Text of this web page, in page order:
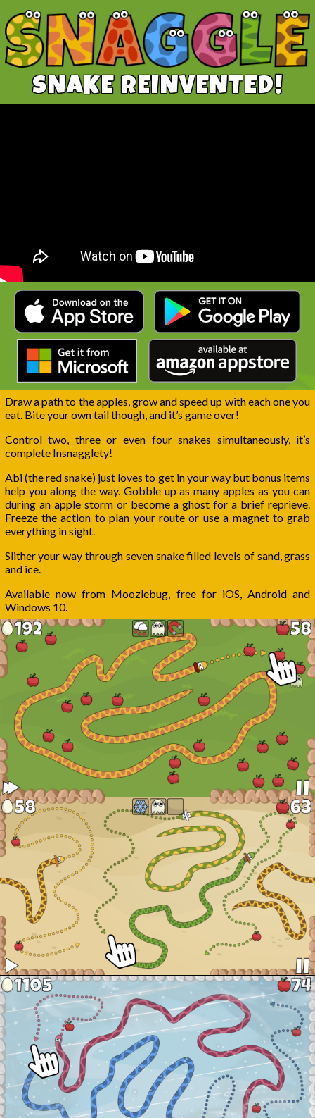
SNAKE REINVENTED!
Draw a path to the apples, grow and speed up with each one you
eat. Bite your own tail though, and it’s game over!
Control two, three or even four snakes simultaneously, it’s
complete Insnagglety!
Abi (the red snake) just loves to get in your way but bonus items
help you along the way. Gobble up as many apples as you can
during an apple storm or become a ghost for a brief reprieve.
Freeze the action to plan your route or use a magnet to grab
everything in sight.
Slither your way through seven snake filled levels of sand, grass
and ice.
Available now from Moozlebug, free for iOS, Android and
Windows 10.